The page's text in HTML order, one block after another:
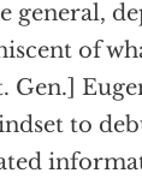
general,
of
Gen.]
to